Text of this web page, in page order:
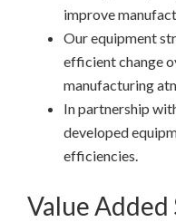
improve
Our equipment
efficient change
manufacturing
In partnership
developed
efficiencies.
Value Added